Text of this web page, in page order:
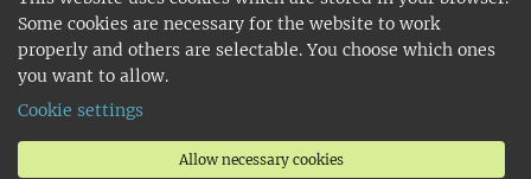
Some cookies are necessary for the website to work
properly and others are selectable. You choose which ones
you want to allow.
Cookie settings
Allow necessary cookies